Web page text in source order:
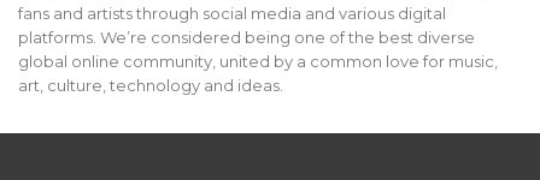
fans and artists through social media and various digital
platforms. We’re considered being one of the best diverse
global online community, united by a common love for music,
art, culture, technology and ideas.